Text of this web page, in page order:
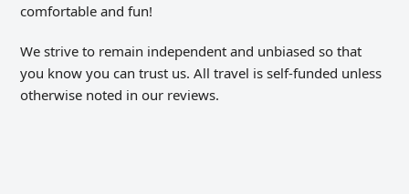
comfortable and fun!
We strive to remain independent and unbiased so that
you know you can trust us. All travel is self-funded unless
otherwise noted in our reviews.